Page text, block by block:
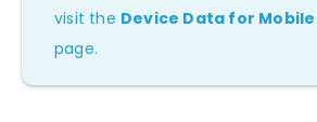
visit the Device Data for
page.